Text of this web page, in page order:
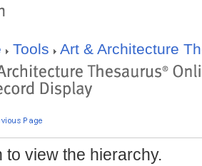
Tools Art & Architecture
to view the hierarchy.